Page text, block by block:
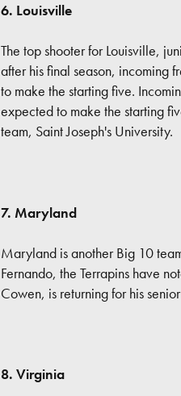
6. Louisville
The top shooter for Louisville,
after his final season, incoming
to make the starting five.
expected to make the starting
team, Saint Joseph's University.
7. Maryland
Maryland is another Big 10
Fernando, the Terrapins have
Cowen, is returning for his
8. Virginia